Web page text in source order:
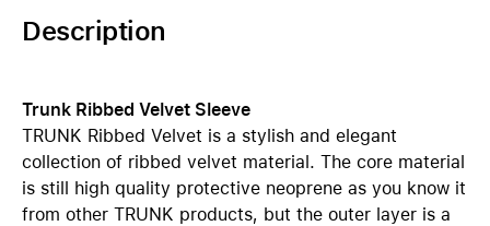
Description
Trunk Ribbed Velvet Sleeve
TRUNK Ribbed Velvet is a stylish and elegant
collection of ribbed velvet material. The core material
is still high quality protective neoprene as you know it
from other TRUNK products, but the outer layer is a